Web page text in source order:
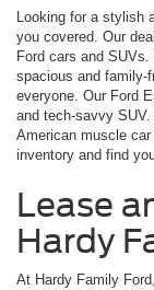
Looking for a stylish
you covered. Our
Ford cars and
spacious and family-
everyone. Our Ford
and tech-savvy
American muscle
inventory and find
Lease
Hardy
At Hardy Family